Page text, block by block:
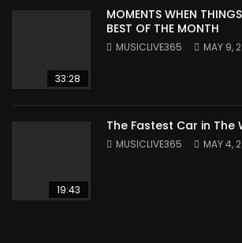
33:28
MOMENTS WHEN
BEST OF THE MONTH
MUSICLIVE365 MAY 9,
19:43
The Fastest Car in The
MUSICLIVE365 MAY 4,